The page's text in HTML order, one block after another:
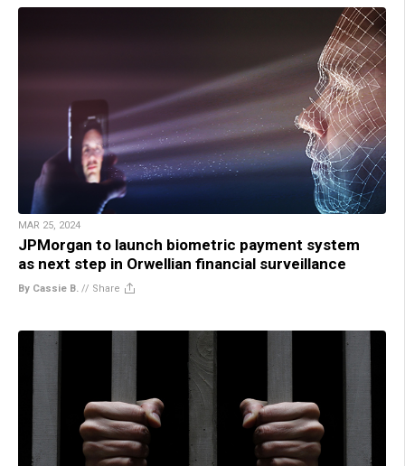
MAR 25, 2024
JPMorgan to launch biometric payment system
as next step in Orwellian financial surveillance
By Cassie B. // Share